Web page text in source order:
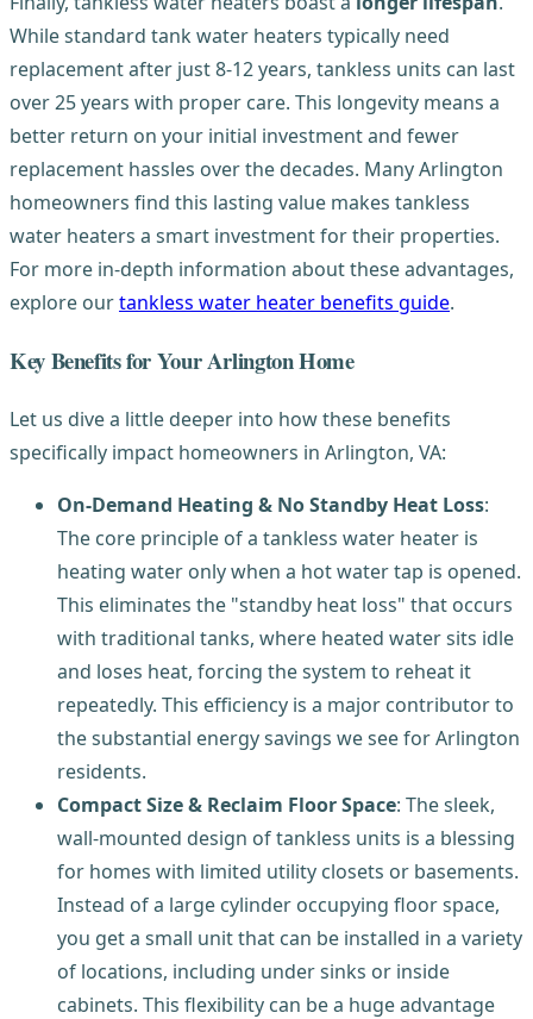
While standard tank water heaters typically need
replacement after just 8-12 years, tankless units can last
over 25 years with proper care. This longevity means a
better return on your initial investment and fewer
replacement hassles over the decades. Many Arlington
homeowners find this lasting value makes tankless
water heaters a smart investment for their properties.
For more in-depth information about these advantages,
explore ourtankless water heater benefits guide.
Key Benefits for Your Arlington Home
Let us dive a little deeper into how these benefits
specifically impact homeowners in Arlington, VA:
On-Demand Heating & No Standby Heat Loss:
The core principle of a tankless water heater is
heating water only when a hot water tap is opened.
This eliminates the "standby heat loss" that occurs
with traditional tanks, where heated water sits idle
and loses heat, forcing the system to reheat it
repeatedly. This efficiency is a major contributor to
the substantial energy savings we see for Arlington
residents.
Compact Size & Reclaim Floor Space: The sleek,
wall-mounted design of tankless units is a blessing
for homes with limited utility closets or basements.
Instead of a large cylinder occupying floor space,
you get a small unit that can be installed in a variety
of locations, including under sinks or inside
cabinets. This flexibility can be a huge advantage